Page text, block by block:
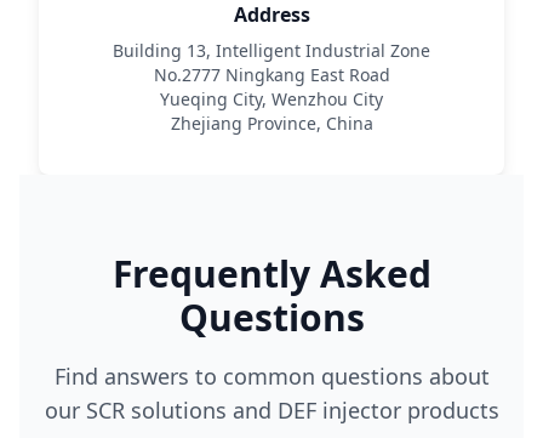
Address
Building 13, Intelligent Industrial Zone
No.2777 Ningkang East Road
Yueqing City, Wenzhou City
Zhejiang Province, China
Frequently Asked
Questions
Find answers to common questions about
our SCR solutions and DEF injector products